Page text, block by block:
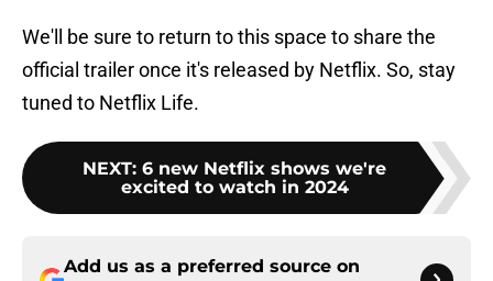
We'll be sure to return to this space to share the
official trailer once it's released by Netflix. So, stay
tuned to Netflix Life.
NEXT: 6 new Netflix shows we're
excited to watch in 2024
Add us as a preferred source on